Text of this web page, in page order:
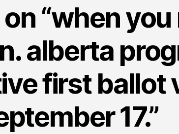
“when
alberta
first ballot
17.”